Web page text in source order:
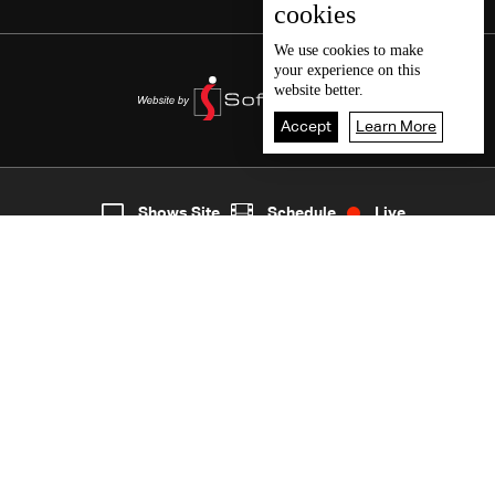
3
cookies
We use cookies to make
your experience on this
website better.
Accept Learn More
Shows Site Schedule Live